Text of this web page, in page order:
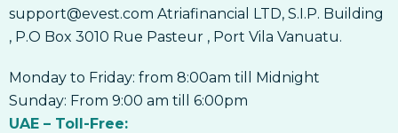
9. Forex Ichimoku Kinko Hyo
10. Forex Pivot Points
10. Forex Pivot Points
Forex Indicators
support@evest.com Atriafinancial LTD, S.I.P. Building
, P.O Box 3010 Rue Pasteur , Port Vila Vanuatu.
Monday to Friday: from 8:00am till Midnight
Sunday: From 9:00 am till 6:00pm
UAE – Toll-Free: